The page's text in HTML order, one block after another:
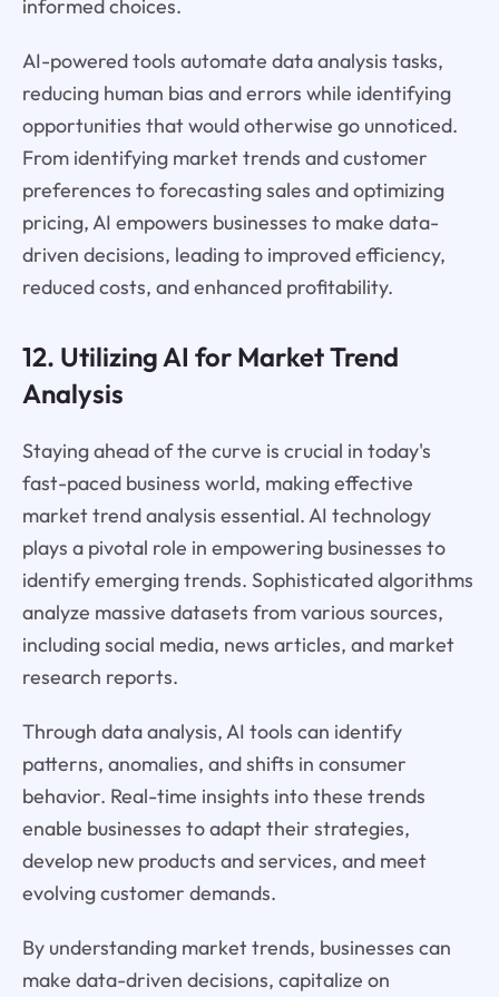
informed choices.
AI-powered tools automate data analysis tasks,
reducing human bias and errors while identifying
opportunities that would otherwise go unnoticed.
From identifying market trends and customer
preferences to forecasting sales and optimizing
pricing, AI empowers businesses to make data-
driven decisions, leading to improved efficiency,
reduced costs, and enhanced profitability.
12. Utilizing AI for Market Trend
Analysis
Staying ahead of the curve is crucial in today's
fast-paced business world, making effective
market trend analysis essential. AI technology
plays a pivotal role in empowering businesses to
identify emerging trends. Sophisticated algorithms
analyze massive datasets from various sources,
including social media, news articles, and market
research reports.
Through data analysis, AI tools can identify
patterns, anomalies, and shifts in consumer
behavior. Real-time insights into these trends
enable businesses to adapt their strategies,
develop new products and services, and meet
evolving customer demands.
By understanding market trends, businesses can
make data-driven decisions, capitalize on